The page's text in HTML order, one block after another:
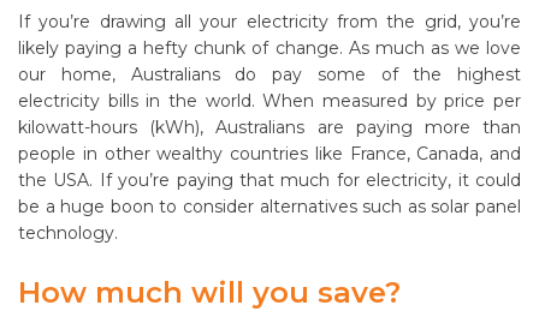
If you’re drawing all your electricity from the grid, you’re
likely paying a hefty chunk of change. As much as we love
our home, Australians do pay some of the highest
electricity bills in the world. When measured by price per
kilowatt-hours (kWh), Australians are paying more than
people in other wealthy countries like France, Canada, and
the USA. If you’re paying that much for electricity, it could
be a huge boon to consider alternatives such as solar panel
technology.
How much will you save?